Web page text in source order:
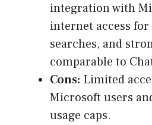
integration with
internet access
searches, and
comparable to
Cons: Limited
Microsoft users
usage caps.